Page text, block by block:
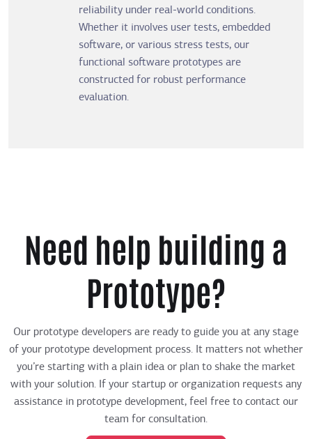
reliability under real-world conditions.
Whether it involves user tests, embedded
software, or various stress tests, our
functional software prototypes are
constructed for robust performance
evaluation.
Need help building a
Prototype?
Our prototype developers are ready to guide you at any stage
of your prototype development process. It matters not whether
you’re starting with a plain idea or plan to shake the market
with your solution. If your startup or organization requests any
assistance in prototype development, feel free to contact our
team for consultation.